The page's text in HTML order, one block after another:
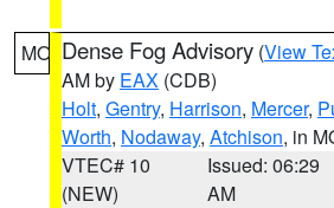
MO Dense Fog Advisory (View
AM by EAX (CDB)
Holt, Gentry, Harrison, Mercer,
Worth, Nodaway, Atchison, in
VTEC# 10
(NEW)
Issued: 06:29
AM